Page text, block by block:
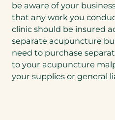
be aware of your
that any work you
clinic should be insured
separate acupuncture
need to purchase
to your acupuncture
your supplies or general